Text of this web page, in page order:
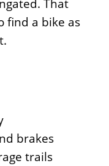
That
find a bike as
brakes
trails